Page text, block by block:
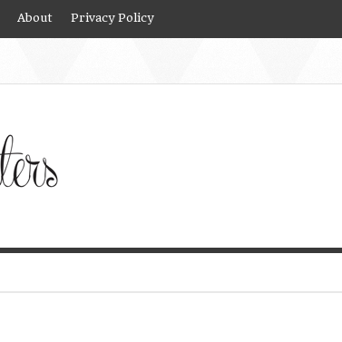
About Privacy Policy